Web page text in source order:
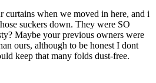
curtains when we moved in here, and i
suckers down. They were SO
Maybe your previous owners were
ours, although to be honest I dont
keep that many folds dust-free.